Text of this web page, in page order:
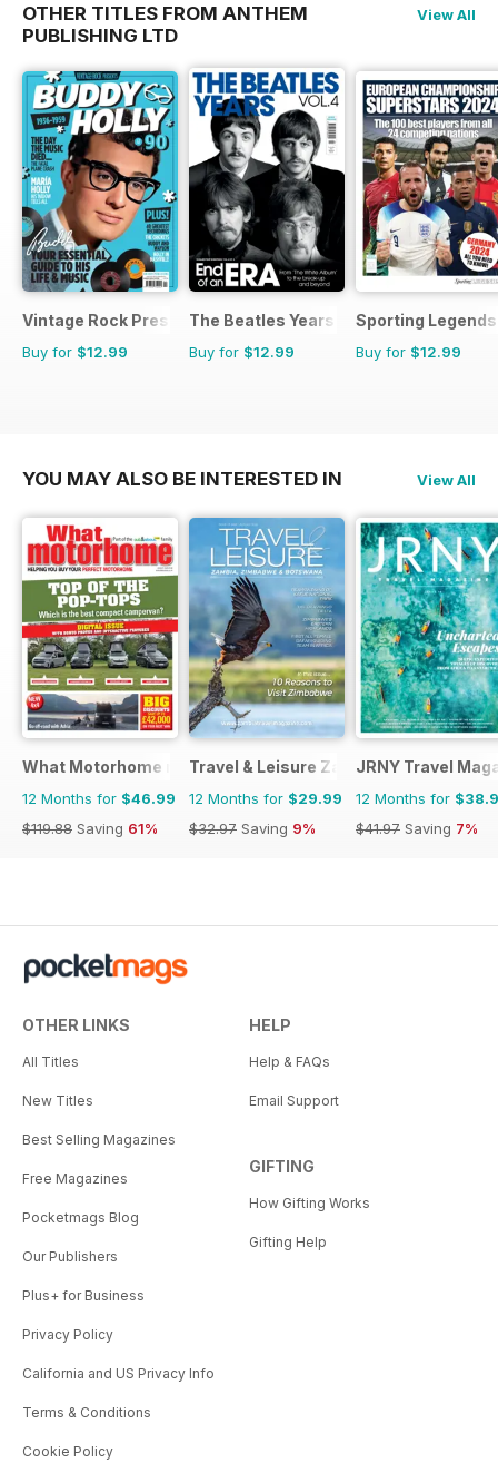
OTHER TITLES FROM ANTHEM
PUBLISHING LTD
View All
Vintage Rock Presents
Buy for $12.99
The Beatles Years
Buy for $12.99
Sporting Legends
Buy for $12.99
YOU MAY ALSO BE INTERESTED IN View All
What Motorhome magazine
12 Months for $46.99
$119.88 Saving 61%
Travel & Leisure Zambia & Zimbabwe
12 Months for $29.99
$32.97 Saving 9%
JRNY Travel
12 Months for
$41.97 Saving 7%
OTHER LINKS
All Titles
New Titles
Best Selling Magazines
Free Magazines
Pocketmags Blog
Our Publishers
Plus+ for Business
Privacy Policy
California and US Privacy Info
Terms & Conditions
Cookie Policy
HELP
Help & FAQs
Email Support
GIFTING
How Gifting Works
Gifting Help